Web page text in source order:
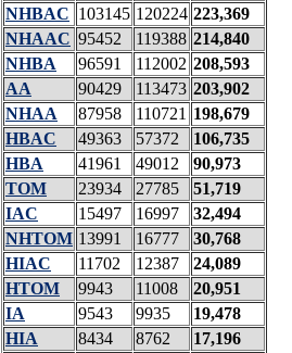
NHBAC 103145 120224 223,369
NHAAC 95452 119388 214,840
NHBA
96591 112002 208,593
AA
90429 113473 203,902
NHAA
87958 110721 198,679
HBAC
49363 57372
106,735
HBA
41961 49012
90,973
TOM
23934 27785
51,719
IAC
15497 16997
32,494
NHTOM 13991 16777
30,768
HIAC
11702 12387
24,089
HTOM
9943 11008
20,951
IA
9543 9935
19,478
HIA
8434 8762
17,196